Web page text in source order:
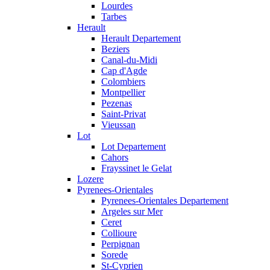
Lourdes
Tarbes
Herault
Herault Departement
Beziers
Canal-du-Midi
Cap d'Agde
Colombiers
Montpellier
Pezenas
Saint-Privat
Vieussan
Lot
Lot Departement
Cahors
Frayssinet le Gelat
Lozere
Pyrenees-Orientales
Pyrenees-Orientales Departement
Argeles sur Mer
Ceret
Collioure
Perpignan
Sorede
St-Cyprien